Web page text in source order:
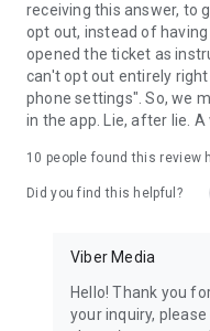
Rakuten Viber
global leader in e-
Terms and policies:
receiving this answer, to
opt out, instead of having
opened the ticket as
can't opt out entirely
phone settings". So, we
in the app. Lie, after lie.
10 people found this review
Did you find this helpful?
Viber Media
Hello! Thank you
your inquiry,